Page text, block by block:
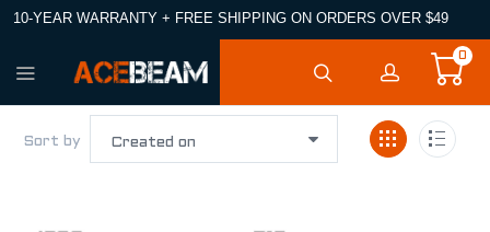
10-YEAR WARRANTY + FREE SHIPPING ON ORDERS OVER $49
0
Sort by